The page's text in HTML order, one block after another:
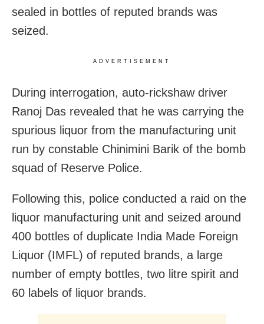
sealed in bottles of reputed brands was
seized.
ADVERTISEMENT
During interrogation, auto-rickshaw driver
Ranoj Das revealed that he was carrying the
spurious liquor from the manufacturing unit
run by constable Chinimini Barik of the bomb
squad of Reserve Police.
Following this, police conducted a raid on the
liquor manufacturing unit and seized around
400 bottles of duplicate India Made Foreign
Liquor (IMFL) of reputed brands, a large
number of empty bottles, two litre spirit and
60 labels of liquor brands.